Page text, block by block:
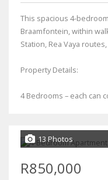
This spacious 4-
Braamfontein, within
Station, Rea Vaya
Property Details:
4 Bedrooms – each can
13 Photos
R850,000